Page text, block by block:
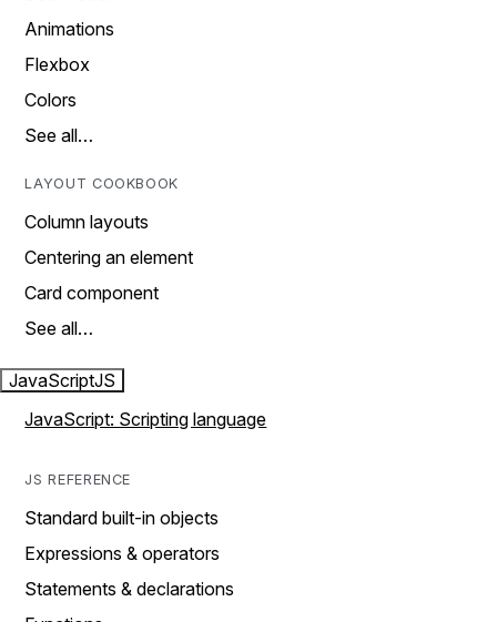
Animations
Flexbox
Colors
See all…
LAYOUT COOKBOOK
Column layouts
Centering an element
Card component
See all…
JavaScriptJS
JavaScript: Scripting language
JS REFERENCE
Standard built-in objects
Expressions & operators
Statements & declarations